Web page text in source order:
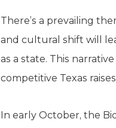
There’s a prevailing
and cultural shift will
as a state. This
competitive Texas
In early October, the